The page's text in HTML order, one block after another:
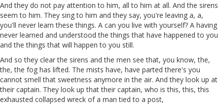
And they do not pay attention to him, all to him at all. And the sirens
seem to him. They sing to him and they say, you're leaving a, a,
you'll never learn these things. A can you live with yourself? A having
never learned and understood the things that have happened to you
and the things that will happen to you still.
And so they clear the sirens and the men see that, you know, the,
the, the fog has lifted. The mists have, have parted there's you
cannot smell that sweetness anymore in the air. And they look up at
their captain. They look up thattheir captain, who is this, this, this
exhausted collapsed wreck of a man tied to a post,